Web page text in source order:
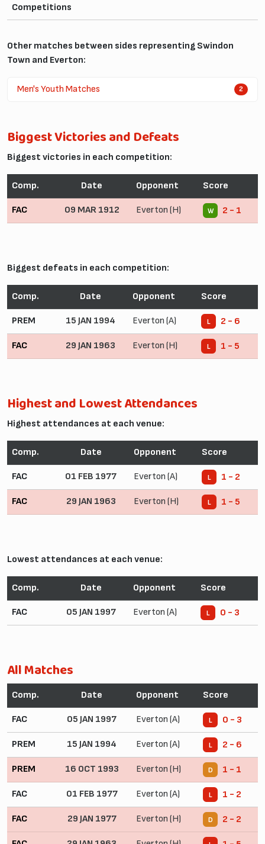
Competitions
Other matches between sides representing Swindon
Town and Everton:
Men's Youth Matches 2
Biggest Victories and Defeats
Biggest victories in each competition:
Comp. Date Opponent Score
FAC 09 MAR 1912 Everton (H) W 2 - 1
Biggest defeats in each competition:
Comp. Date Opponent Score
PREM 15 JAN 1994 Everton (A) L 2 - 6
FAC 29 JAN 1963 Everton (H) L 1 - 5
Highest and Lowest Attendances
Highest attendances at each venue:
Comp. Date Opponent Score
FAC 01 FEB 1977 Everton (A) L 1 - 2
FAC 29 JAN 1963 Everton (H) L 1 - 5
Lowest attendances at each venue:
Comp. Date Opponent Score
FAC 05 JAN 1997 Everton (A) L 0 - 3
All Matches
Comp. Date Opponent Score
FAC 05 JAN 1997 Everton (A) L 0 - 3
PREM 15 JAN 1994 Everton (A) L 2 - 6
PREM 16 OCT 1993 Everton (H) D 1 - 1
FAC 01 FEB 1977 Everton (A) L 1 - 2
FAC 29 JAN 1977 Everton (H) D 2 - 2